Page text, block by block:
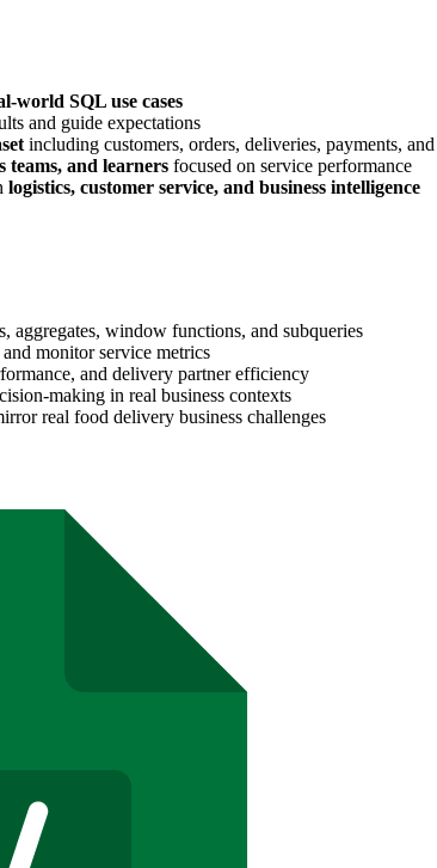
world SQL use cases
and guide expectations
including customers, orders, deliveries, payments,
teams, and learners focused on service performance
logistics, customer service, and business intelligence
aggregates, window functions, and subqueries
monitor service metrics
and delivery partner efficiency
making in real business contexts
real food delivery business challenges